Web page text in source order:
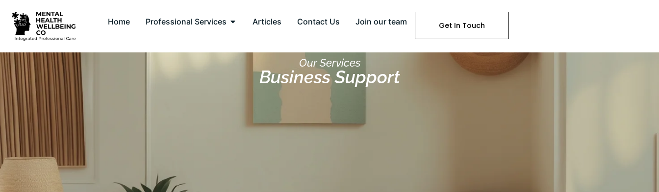
Home Professional Services Articles Contact Us Join our team Get In Touch
Our Services
Business Support